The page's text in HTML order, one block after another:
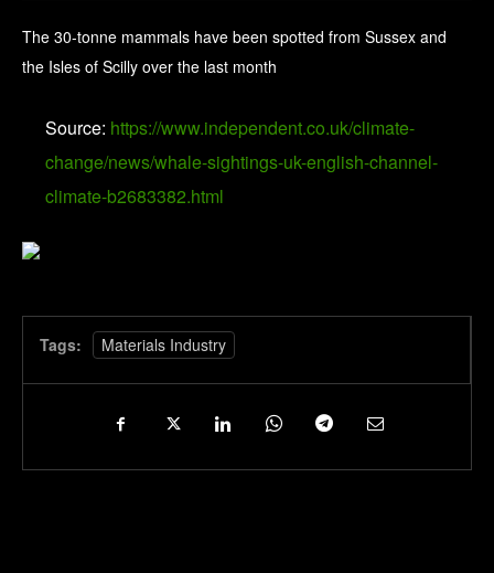
The 30-tonne mammals have been spotted from Sussex and
the Isles of Scilly over the last month
Source: https://www.independent.co.uk/climate-
change/news/whale-sightings-uk-english-channel-
climate-b2683382.html
Tags: Materials Industry